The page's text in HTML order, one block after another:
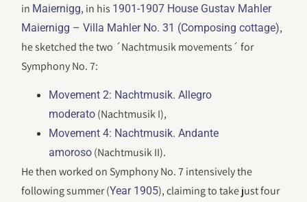
in Maiernigg, in his 1901-1907 House Gustav Mahler
Maiernigg – Villa Mahler No. 31 (Composing cottage),
he sketched the two ´Nachtmusik movements´ for
Symphony No. 7:
Movement 2: Nachtmusik. Allegro
moderato (Nachtmusik I),
Movement 4: Nachtmusik. Andante
amoroso (Nachtmusik II).
He then worked on Symphony No. 7 intensively the
following summer (Year 1905), claiming to take just four